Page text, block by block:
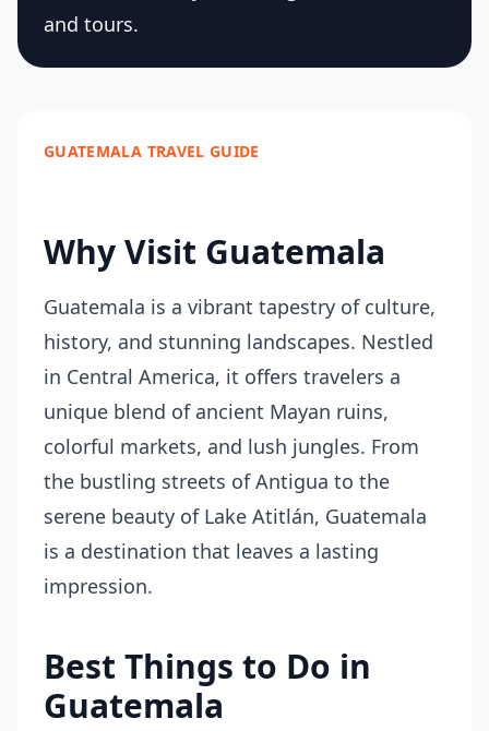
and tours.
GUATEMALA TRAVEL GUIDE
Why Visit Guatemala
Guatemala is a vibrant tapestry of culture,
history, and stunning landscapes. Nestled
in Central America, it offers travelers a
unique blend of ancient Mayan ruins,
colorful markets, and lush jungles. From
the bustling streets of Antigua to the
serene beauty of Lake Atitlán, Guatemala
is a destination that leaves a lasting
impression.
Best Things to Do in
Guatemala